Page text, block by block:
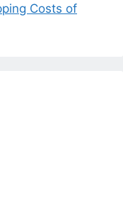
Costs of